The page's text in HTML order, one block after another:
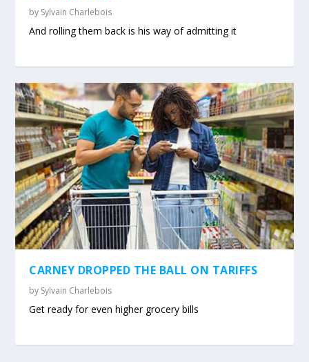
by Sylvain Charlebois
And rolling them back is his way of admitting it
CARNEY DROPPED THE BALL ON TARIFFS
by Sylvain Charlebois
Get ready for even higher grocery bills